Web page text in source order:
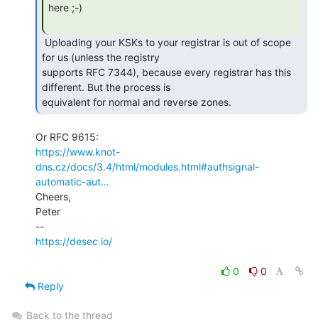
here ;-)
for us (unless the registry
supports RFC 7344), because every registrar has this
different. But the process is
equivalent for normal and reverse zones.
https://www.knot-
dns.cz/docs/3.4/html/modules.html#authsignal-
automatic-aut…
Cheers,
Peter
https://desec.io/
0
0
Reply
Back to the thread